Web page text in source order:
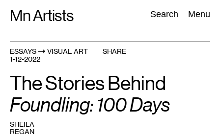
Mn Artists Search Menu
Search:
All(2389
ESSAYS
VISUAL ART
1-12-2022
SHARE
The Stories Behind
Foundling: 100 Days
SHEILA
REGAN